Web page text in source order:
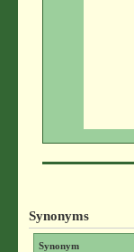
Synonyms
Synonym